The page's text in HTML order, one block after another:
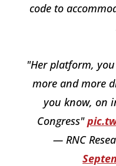
code to
"Her platform,
more and more
you know, on
Congress"
— RNC